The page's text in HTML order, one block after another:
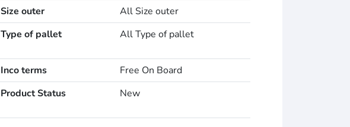
Size outer
All Size outer
Type of pallet All Type of pallet
Inco terms
Free On Board
Product Status New